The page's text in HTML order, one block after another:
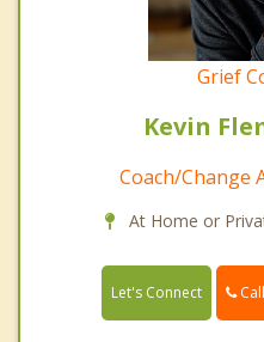
Grief
Kevin
Coach/Change
At Home or
Let's Connect